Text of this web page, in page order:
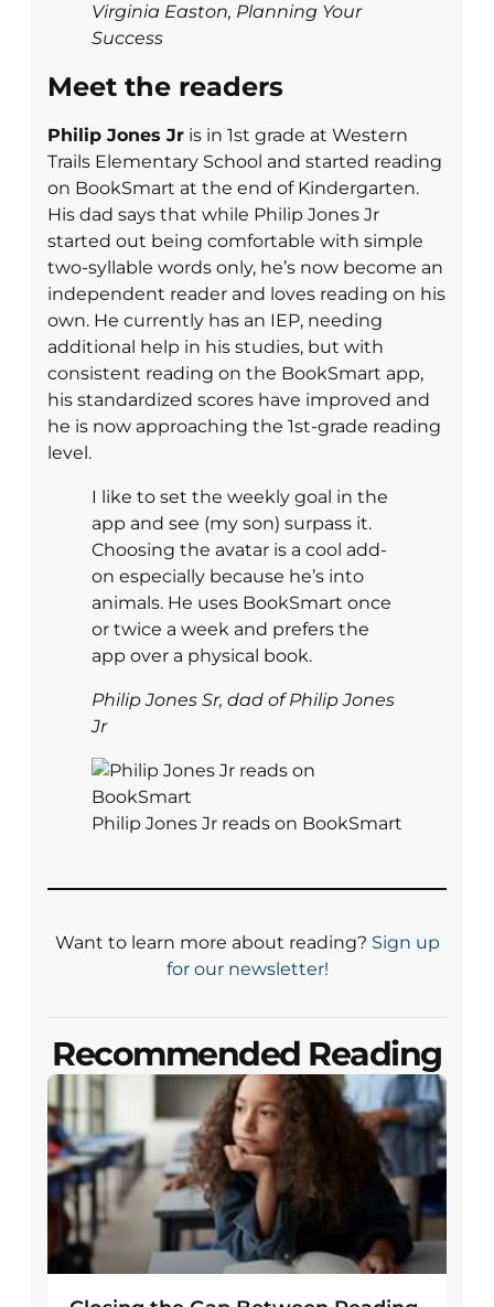
Virginia Easton, Planning Your
Success
Meet the readers
Philip Jones Jr is in 1st grade at Western
Trails Elementary School and started reading
on BookSmart at the end of Kindergarten.
His dad says that while Philip Jones Jr
started out being comfortable with simple
two-syllable words only, he’s now become an
independent reader and loves reading on his
own. He currently has an IEP, needing
additional help in his studies, but with
consistent reading on the BookSmart app,
his standardized scores have improved and
he is now approaching the 1st-grade reading
level.
I like to set the weekly goal in the
app and see (my son) surpass it.
Choosing the avatar is a cool add-
on especially because he’s into
animals. He uses BookSmart once
or twice a week and prefers the
app over a physical book.
Philip Jones Sr, dad of Philip Jones
Jr
Philip Jones Jr reads on BookSmart
Want to learn more about reading? Sign up
for our newsletter!
Recommended Reading